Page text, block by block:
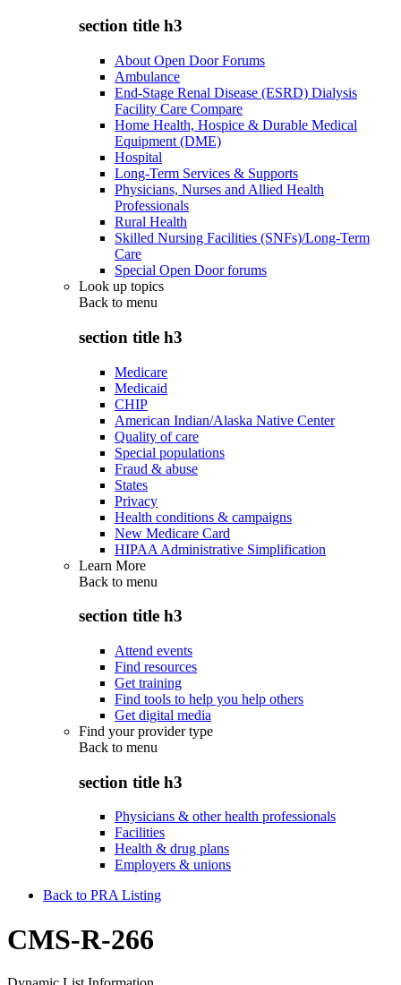
section title h3
About Open Door Forums
Ambulance
End-Stage Renal Disease (ESRD) Dialysis
Facility Care Compare
Home Health, Hospice & Durable Medical
Equipment (DME)
Hospital
Long-Term Services & Supports
Physicians, Nurses and Allied Health
Professionals
Rural Health
Skilled Nursing Facilities (SNFs)/Long-Term
Care
Special Open Door forums
Look up topics
Back to menu
section title h3
Medicare
Medicaid
CHIP
American Indian/Alaska Native Center
Quality of care
Special populations
Fraud & abuse
States
Privacy
Health conditions & campaigns
New Medicare Card
HIPAA Administrative Simplification
Learn More
Back to menu
section title h3
Attend events
Find resources
Get training
Find tools to help you help others
Get digital media
Find your provider type
Back to menu
section title h3
Physicians & other health professionals
Facilities
Health & drug plans
Employers & unions
Back to PRA Listing
CMS-R-266